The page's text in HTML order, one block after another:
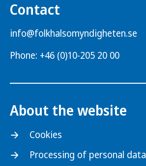
Contact
info@folkhalsomyndigheten.se
Phone: +46 (0)10-205 20 00
About the website
Cookies
Processing of personal data